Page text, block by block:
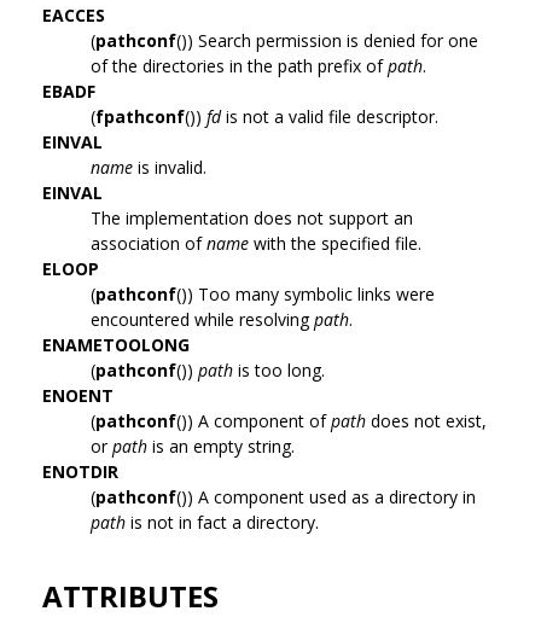
EACCES
(pathconf()) Search permission is denied for one
of the directories in the path prefix ofpath.
EBADF
(fpathconf()) fdis not a valid file descriptor.
EINVAL
name is invalid.
EINVAL
The implementation does not support an
association ofname with the specified file.
ELOOP
(pathconf()) Too many symbolic links were
encountered while resolvingpath.
ENAMETOOLONG
(pathconf()) path is too long.
ENOENT
(pathconf()) A component ofpath does not exist,
orpath is an empty string.
ENOTDIR
(pathconf()) A component used as a directory in
path is not in fact a directory.
ATTRIBUTES